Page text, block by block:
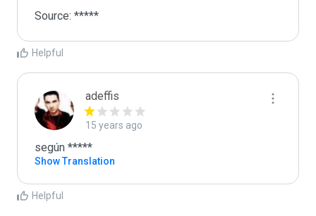
Source: *****
Helpful
adeffis
15 years ago
según *****
Show Translation
Helpful